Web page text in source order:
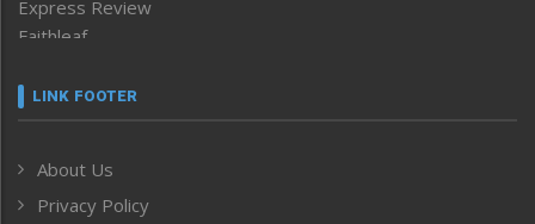
Express Review
Faithleaf
Frontpage
Human Rights
ICAR
LINK FOOTER
About Us
Privacy Policy